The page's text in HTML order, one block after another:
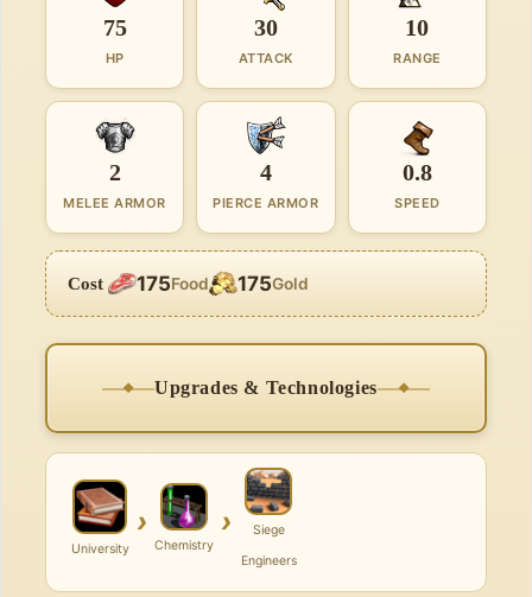
75
HP
30
ATTACK
10
RANGE
2
MELEE ARMOR
4
PIERCE ARMOR
0.8
SPEED
Cost 175Food 175Gold
Upgrades & Technologies
University
›
Chemistry
›
Siege
Engineers